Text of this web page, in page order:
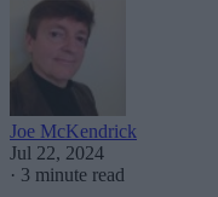
Joe McKendrick
Jul 22, 2024
· 3 minute read